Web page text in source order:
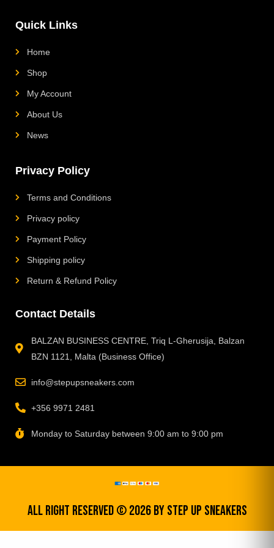
Quick Links
Home
Shop
My Account
About Us
News
Privacy Policy
Terms and Conditions
Privacy policy
Payment Policy
Shipping policy
Return & Refund Policy
Contact Details
BALZAN BUSINESS CENTRE, Triq L-Gherusija, Balzan
BZN 1121, Malta (Business Office)
info@stepupsneakers.com
+356 9971 2481
Monday to Saturday between 9:00 am to 9:00 pm
All Right Reserved © 2026 by step up sneakers